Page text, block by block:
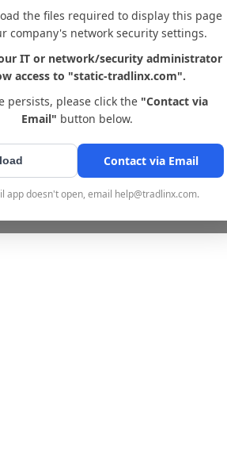
the files required to display this page
company's network security settings.
IT or network/security administrator
access to "static-tradlinx.com".
persists, please click the "Contact via
Email" button below.
Contact via Email
app doesn't open, email help@tradlinx.com.